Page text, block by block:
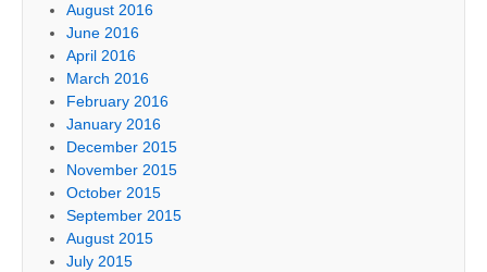
August 2016
June 2016
April 2016
March 2016
February 2016
January 2016
December 2015
November 2015
October 2015
September 2015
August 2015
July 2015